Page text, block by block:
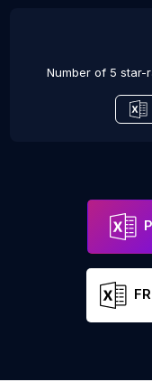
Number of 5 star-